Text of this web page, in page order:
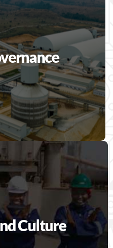
Culture